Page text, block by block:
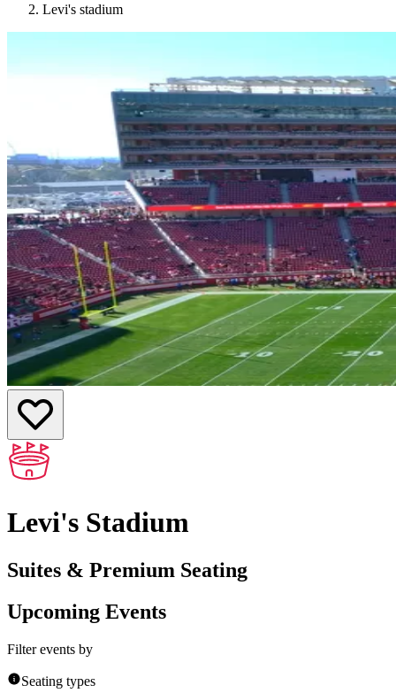
Levi's stadium
Levi's Stadium
Suites & Premium Seating
Upcoming Events
Filter events by
Seating types